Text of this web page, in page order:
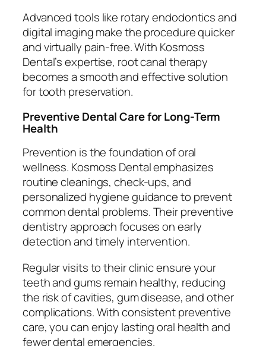
Advanced tools like rotary endodontics and
digital imaging make the procedure quicker
and virtually pain-free. With Kosmoss
Dental’s expertise, root canal therapy
becomes a smooth and effective solution
for tooth preservation.
Preventive Dental Care for Long-Term
Health
Prevention is the foundation of oral
wellness. Kosmoss Dental emphasizes
routine cleanings, check-ups, and
personalized hygiene guidance to prevent
common dental problems. Their preventive
dentistry approach focuses on early
detection and timely intervention.
Regular visits to their clinic ensure your
teeth and gums remain healthy, reducing
the risk of cavities, gum disease, and other
complications. With consistent preventive
care, you can enjoy lasting oral health and
fewer dental emergencies.